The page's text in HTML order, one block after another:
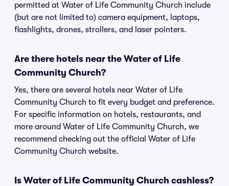
permitted at Water of Life Community Church include
(but are not limited to) camera equipment, laptops,
flashlights, drones, strollers, and laser pointers.
Are there hotels near the Water of Life
Community Church?
Yes, there are several hotels near Water of Life
Community Church to fit every budget and preference.
For specific information on hotels, restaurants, and
more around Water of Life Community Church, we
recommend checking out the official Water of Life
Community Church website.
Is Water of Life Community Church cashless?